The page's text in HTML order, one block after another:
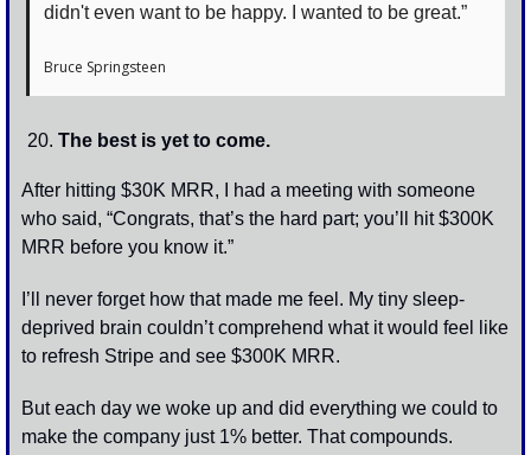
didn't even want to be happy. I wanted to be great.”
Bruce Springsteen
The best is yet to come.
After hitting $30K MRR, I had a meeting with someone
who said, “Congrats, that’s the hard part; you’ll hit $300K
MRR before you know it.”
I’ll never forget how that made me feel. My tiny sleep-
deprived brain couldn’t comprehend what it would feel like
to refresh Stripe and see $300K MRR.
But each day we woke up and did everything we could to
make the company just 1% better. That compounds.